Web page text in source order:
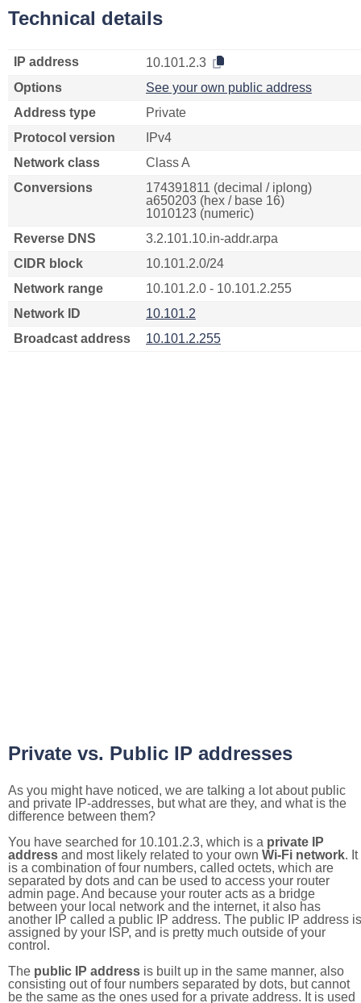
Technical details
IP address
10.101.2.3
Options
See your own public address
Address type
Private
Protocol version
IPv4
Network class
Class A
Conversions
174391811 (decimal / iplong)
a650203 (hex / base 16)
1010123 (numeric)
Reverse DNS
3.2.101.10.in-addr.arpa
CIDR block
10.101.2.0/24
Network range
10.101.2.0 - 10.101.2.255
Network ID
10.101.2
Broadcast address
10.101.2.255
Private vs. Public IP addresses
As you might have noticed, we are talking a lot about public
and private IP-addresses, but what are they, and what is the
difference between them?
You have searched for 10.101.2.3, which is a private IP
address and most likely related to your own Wi-Fi network. It
is a combination of four numbers, called octets, which are
separated by dots and can be used to access your router
admin page. And because your router acts as a bridge
between your local network and the internet, it also has
another IP called a public IP address. The public IP address is
assigned by your ISP, and is pretty much outside of your
control.
The public IP address is built up in the same manner, also
consisting out of four numbers separated by dots, but cannot
be the same as the ones used for a private address. It is used